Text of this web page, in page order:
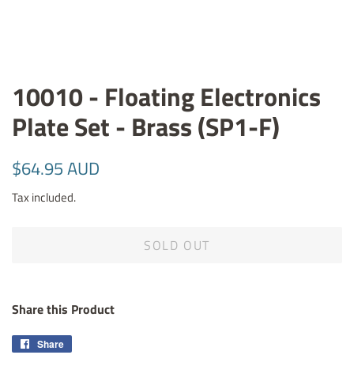
10010 - Floating Electronics
Plate Set - Brass (SP1-F)
Regular
$64.95 AUD
Tax included.
SOLD OUT
Share this Product
Share